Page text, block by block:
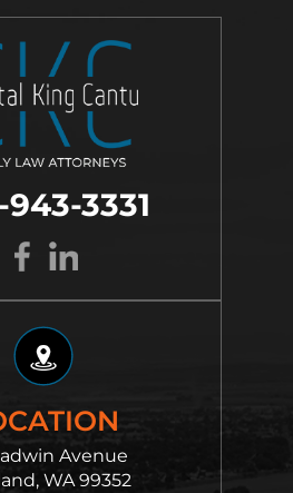
Jadwin Avenue
WA 99352
3331